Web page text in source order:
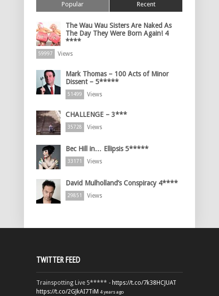
Popular Recent
The Wau Wau Sisters Are Naked As
The Day They Were Born Again! 4
****
59997 Views
Mark Thomas – 100 Acts of Minor
Dissent – 5*****
51499 Views
CHALLENGE – 3***
35728 Views
Bec Hill in… Ellipsis 5*****
33171 Views
David Mulholland’s Conspiracy 4****
29851 Views
TWITTER FEED
Trainspotting Live 5***** - https://t.co/7k38HCJUAT
https://t.co/2GJkAI7TiM 4 years ago